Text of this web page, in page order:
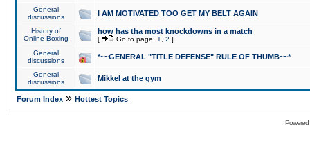
General
discussions
I AM MOTIVATED TOO GET MY BELT AGAIN
History of
Online Boxing
how has tha most knockdowns in a match
[ Go to page: 1 2 ]
General
discussions
*~~GENERAL "TITLE DEFENSE" RULE OF THUMB~~*
General
discussions
Mikkel at the gym
Forum Index » Hottest Topics